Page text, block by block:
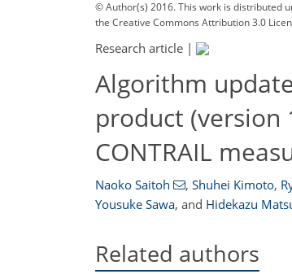
© Author(s) 2016. This work is distributed
the Creative Commons Attribution 3.0
Research article |
Algorithm
product (version
CONTRAIL
Naoko Saitoh , Shuhei Kimoto,
Yousuke Sawa, and Hidekazu
Related authors